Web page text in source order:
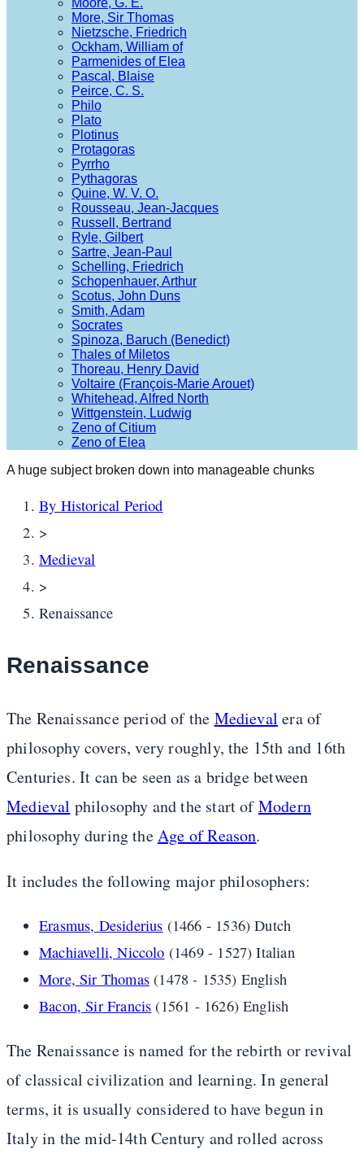
Moore, G. E.
More, Sir Thomas
Nietzsche, Friedrich
Ockham, William of
Parmenides of Elea
Pascal, Blaise
Peirce, C. S.
Philo
Plato
Plotinus
Protagoras
Pyrrho
Pythagoras
Quine, W. V. O.
Rousseau, Jean-Jacques
Russell, Bertrand
Ryle, Gilbert
Sartre, Jean-Paul
Schelling, Friedrich
Schopenhauer, Arthur
Scotus, John Duns
Smith, Adam
Socrates
Spinoza, Baruch (Benedict)
Thales of Miletos
Thoreau, Henry David
Voltaire (François-Marie Arouet)
Whitehead, Alfred North
Wittgenstein, Ludwig
Zeno of Citium
Zeno of Elea
A huge subject broken down into manageable chunks
By Historical Period
>
Medieval
>
Renaissance
Renaissance
The Renaissance period of the Medieval era of
philosophy covers, very roughly, the 15th and 16th
Centuries. It can be seen as a bridge between
Medieval philosophy and the start ofModern
philosophy during theAge of Reason.
It includes the following major philosophers:
Erasmus, Desiderius (1466 - 1536) Dutch
Machiavelli, Niccolo (1469 - 1527) Italian
More, Sir Thomas(1478 - 1535) English
Bacon, Sir Francis (1561 - 1626) English
The Renaissance is named for the rebirth or revival
of classical civilization and learning. In general
terms, it is usually considered to have begun in
Italy in the mid-14th Century and rolled across